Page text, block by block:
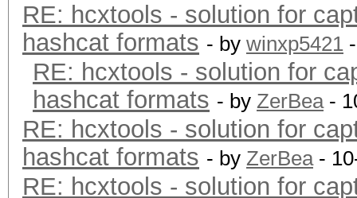
RE: hcxtools - solution for
hashcat formats - by winxp5421
RE: hcxtools - solution for
hashcat formats - by ZerBea-
RE: hcxtools - solution for
hashcat formats - by ZerBea-
RE: hcxtools - solution for